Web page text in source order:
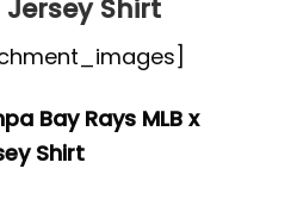
Shirt
Bay Rays MLB x
Shirt